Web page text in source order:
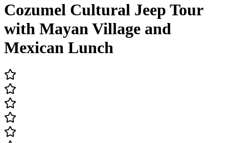
Cozumel Cultural Jeep Tour
with Mayan Village and
Mexican Lunch